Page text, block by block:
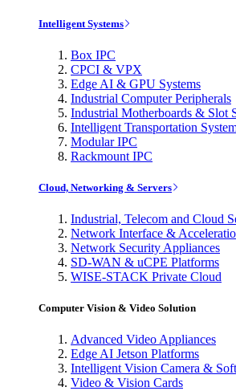
Intelligent Systems
Box IPC
CPCI & VPX
Edge AI & GPU Systems
Industrial Computer Peripherals
Industrial Motherboards & Slot
Intelligent Transportation
Modular IPC
Rackmount IPC
Cloud, Networking & Servers
Industrial, Telecom and Cloud
Network Interface &
Network Security Appliances
SD-WAN & uCPE Platforms
WISE-STACK Private Cloud
Computer Vision & Video Solution
Advanced Video Appliances
Edge AI Jetson Platforms
Intelligent Vision Camera &
Video & Vision Cards